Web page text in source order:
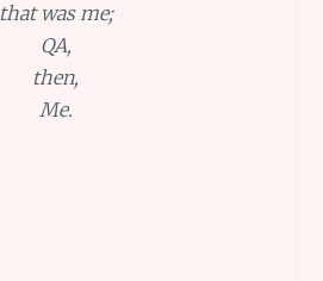
that was me;
QA,
then,
Me.